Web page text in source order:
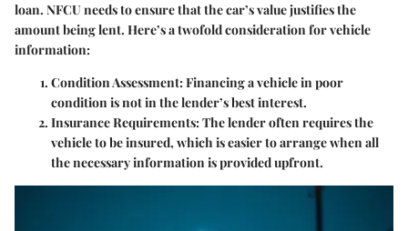
loan. NFCU needs to ensure that the car’s value justifies the
amount being lent. Here’s a twofold consideration for vehicle
information:
Condition Assessment: Financing a vehicle in poor
condition is not in the lender’s best interest.
Insurance Requirements: The lender often requires the
vehicle to be insured, which is easier to arrange when all
the necessary information is provided upfront.